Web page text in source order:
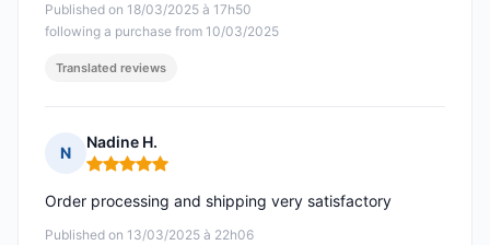
Published on 18/03/2025 à 17h50
following a purchase from 10/03/2025
Translated reviews
N
Nadine H.
Rating: 5 out of 5
Published on 13/03/2025 à 22h06
Order processing and shipping very satisfactory